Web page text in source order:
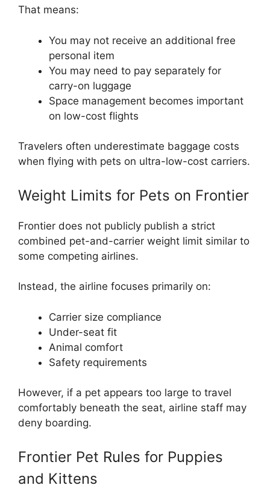
That means:
You may not receive an additional free
personal item
You may need to pay separately for
carry-on luggage
Space management becomes important
on low-cost flights
Travelers often underestimate baggage costs
when flying with pets on ultra-low-cost carriers.
Weight Limits for Pets on Frontier
Frontier does not publicly publish a strict
combined pet-and-carrier weight limit similar to
some competing airlines.
Instead, the airline focuses primarily on:
Carrier size compliance
Under-seat fit
Animal comfort
Safety requirements
However, if a pet appears too large to travel
comfortably beneath the seat, airline staff may
deny boarding.
Frontier Pet Rules for Puppies
and Kittens